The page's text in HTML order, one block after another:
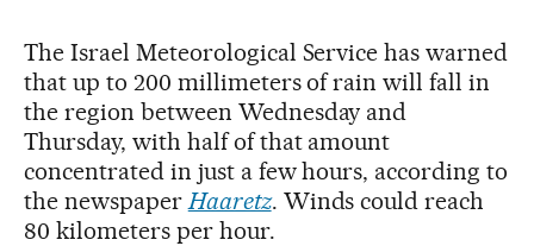
The Israel Meteorological Service has warned
that up to 200 millimeters of rain will fall in
the region between Wednesday and
Thursday, with half of that amount
concentrated in just a few hours, according to
the newspaperHaaretz. Winds could reach
80 kilometers per hour.